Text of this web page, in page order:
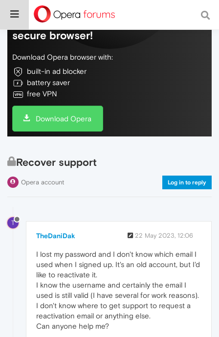
Do more on the web, with a fast and
secure browser!
Download Opera browser with:
built-in ad blocker
battery saver
free VPN
Download Opera
Recover support
Opera account Log in to reply
T
TheDaniDak 22 May 2023, 12:06
I lost my password and I don't know which email I
used when I signed up. It's an old account, but I'd
like to reactivate it.
I know the username and certainly the email I
used is still valid (I have several for work reasons).
I don't know where to get support to request a
reactivation email or anything else.
Can anyone help me?